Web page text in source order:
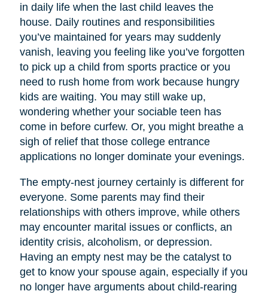
in daily life when the last child leaves the
house. Daily routines and responsibilities
you’ve maintained for years may suddenly
vanish, leaving you feeling like you’ve forgotten
to pick up a child from sports practice or you
need to rush home from work because hungry
kids are waiting. You may still wake up,
wondering whether your sociable teen has
come in before curfew. Or, you might breathe a
sigh of relief that those college entrance
applications no longer dominate your evenings.
The empty-nest journey certainly is different for
everyone. Some parents may find their
relationships with others improve, while others
may encounter marital issues or conflicts, an
identity crisis, alcoholism, or depression.
Having an empty nest may be the catalyst to
get to know your spouse again, especially if you
no longer have arguments about child-rearing